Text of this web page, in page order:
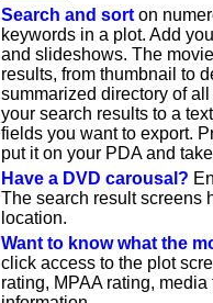
Search and sort on
keywords in a plot. Add
and slideshows. The
results, from thumbnail to
summarized directory of
your search results to a
fields you want to export.
put it on your PDA and
Have a DVD carousal?
The search result screens
location.
Want to know what the
click access to the plot
rating, MPAA rating,